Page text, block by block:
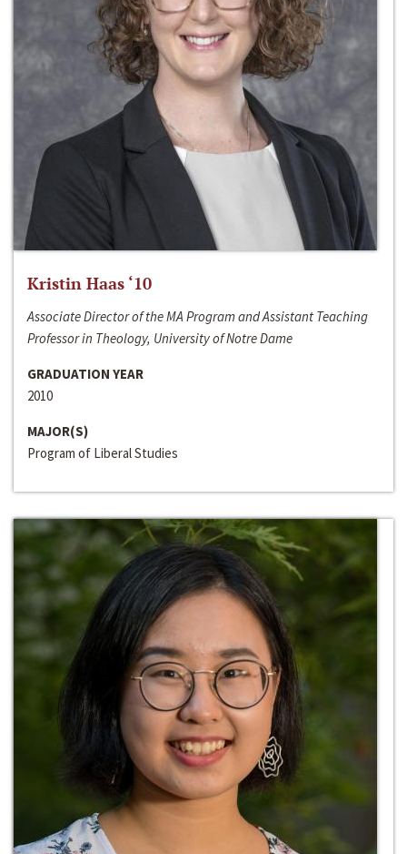
Kristin Haas ‘10
Associate Director of the MA Program and Assistant Teaching
Professor in Theology, University of Notre Dame
GRADUATION YEAR
2010
MAJOR(S)
Program of Liberal Studies